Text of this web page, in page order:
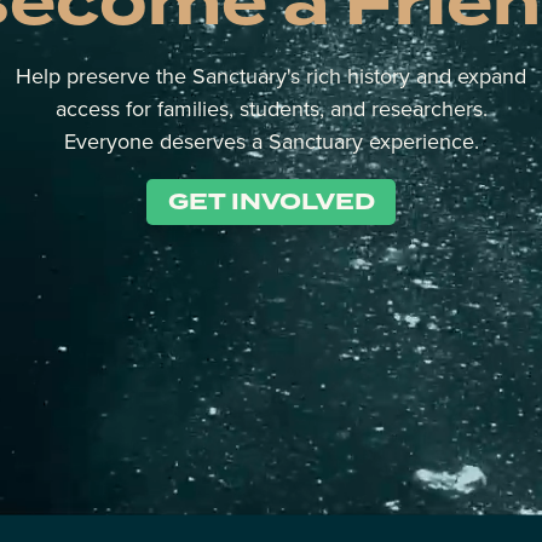
Help preserve the Sanctuary's rich history and expand
access for families, students, and researchers.
Everyone deserves a Sanctuary experience.
GET INVOLVED